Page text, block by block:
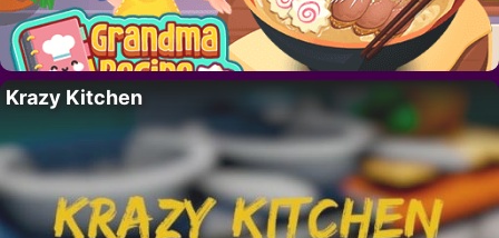
Krazy Kitchen